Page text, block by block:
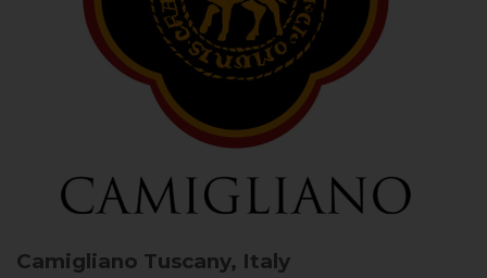
Camigliano Tuscany, Italy